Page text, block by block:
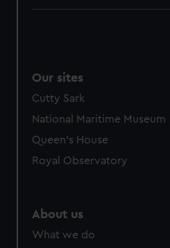
Our sites
Cutty Sark
National Maritime Museum
Queen's House
Royal Observatory
About us
What we do